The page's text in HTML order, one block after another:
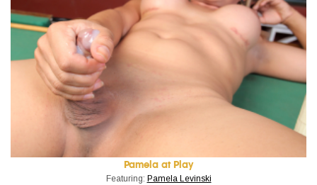
Pamela at Play
Featuring: Pamela Levinski